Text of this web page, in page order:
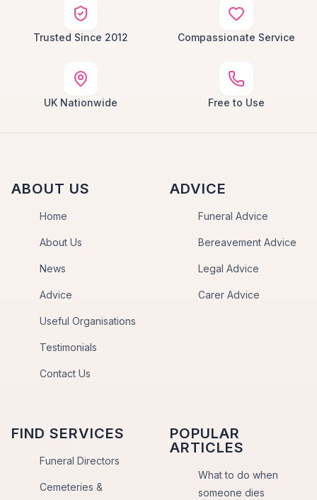
Trusted Since 2012 Compassionate Service
UK Nationwide Free to Use
ABOUT US
Home
About Us
News
Advice
Useful Organisations
Testimonials
Contact Us
ADVICE
Funeral Advice
Bereavement Advice
Legal Advice
Carer Advice
FIND SERVICES
Funeral Directors
Cemeteries &
POPULAR
ARTICLES
What to do when
someone dies